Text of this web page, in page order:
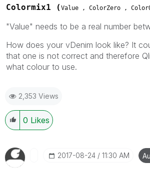
Colormix1 ( Value , ColorZero ,
"Value" needs to be a real number
How does your vDenim look like? It
that one is not correct and therefore
what colour to use.
2,353 Views
0 Likes
‎2017-08-24 11:30 AM